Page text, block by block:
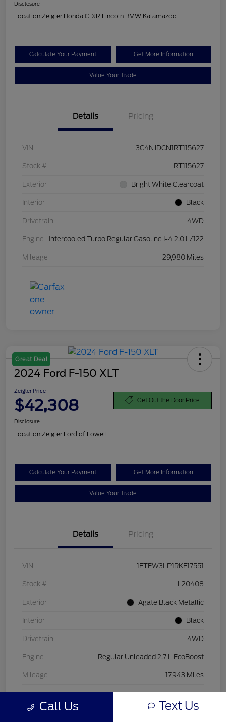
Disclosure
Location:Zeigler Honda CDJR Lincoln BMW Kalamazoo
Calculate Your Payment Get More Information
Value Your Trade
Details Pricing
VIN 3C4NJDCN1RT115627
Stock # RT115627
Exterior Bright White Clearcoat
Interior Black
Drivetrain 4WD
Engine Intercooled Turbo Regular Gasoline I-4 2.0 L/122
Mileage 29,980 Miles
Great Deal
2024 Ford F-150 XLT
Zeigler Price
$42,308 Get Out the Door Price
Disclosure
Location:Zeigler Ford of Lowell
Calculate Your Payment Get More Information
Value Your Trade
Details Pricing
VIN 1FTEW3LP1RKF17551
Stock # L20408
Exterior Agate Black Metallic
Interior Black
Drivetrain 4WD
Engine Regular Unleaded 2.7 L EcoBoost
Mileage 17,943 Miles
Call Us Text Us